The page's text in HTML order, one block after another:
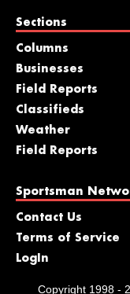
Sections
Columns
Businesses
Field Reports
Classifieds
Weather
Field Reports
Sportsman
Contact Us
Terms of Service
LogIn
Copyright 1998 -